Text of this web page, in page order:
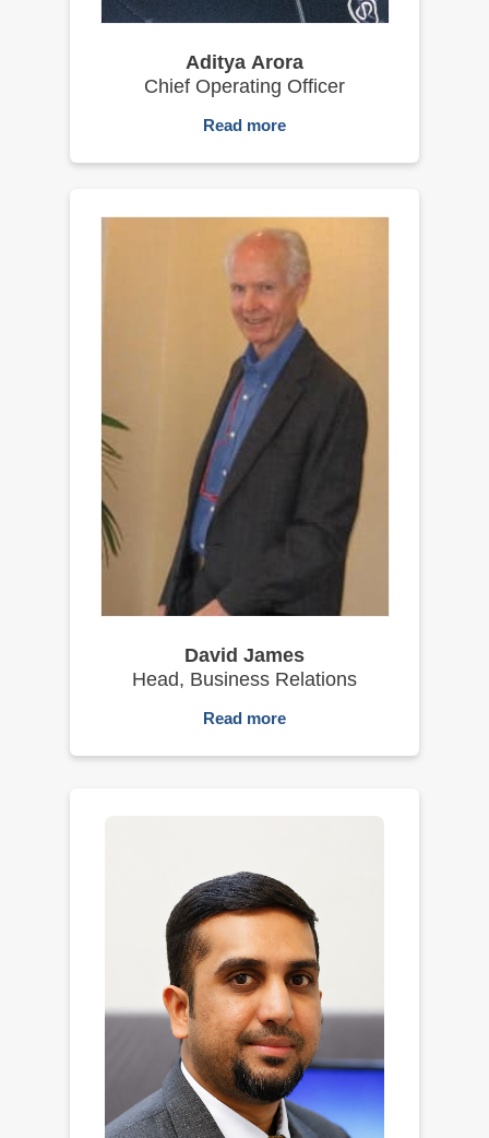
Aditya Arora
Chief Operating Officer
Read more
David James
Head, Business Relations
Read more